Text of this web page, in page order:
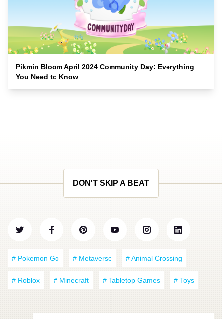
Pikmin Bloom April 2024 Community Day: Everything
You Need to Know
DON'T SKIP A BEAT
# Pokemon Go # Metaverse # Animal Crossing
# Roblox # Minecraft # Tabletop Games # Toys